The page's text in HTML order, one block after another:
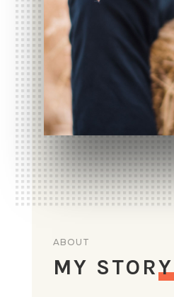
ABOUT
MY STORY